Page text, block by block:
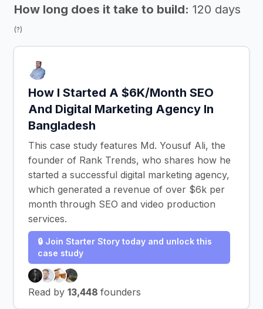
How long does it take to build: 120 days
(?)
How I Started A $6K/Month SEO
And Digital Marketing Agency In
Bangladesh
This case study features Md. Yousuf Ali, the
founder of Rank Trends, who shares how he
started a successful digital marketing agency,
which generated a revenue of over $6k per
month through SEO and video production
services.
🔒 Join Starter Story today and unlock this
case study
Read by 13,448 founders